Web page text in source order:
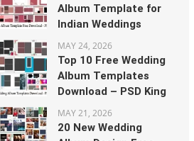
Album Template for
Indian Weddings
MAY 24, 2026
Top 10 Free Wedding
Album Templates
Download – PSD King
MAY 21, 2026
20 New Wedding